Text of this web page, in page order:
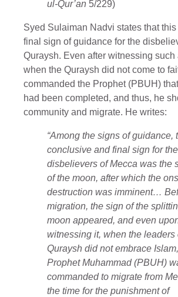
ul-Qur’an 5/229)
Syed Sulaiman Nadvi states that
final sign of guidance for the
Quraysh. Even after witnessing such
when the Quraysh did not come to
commanded the Prophet (PBUH)
had been completed, and thus, he
community and migrate. He writes:
“Among the signs of guidance,
conclusive and final sign for the
disbelievers of Mecca was the
of the moon, after which the
destruction was imminent…
migration, the sign of the
moon appeared, and even
witnessing it, when the leaders
Quraysh did not embrace
Prophet Muhammad (PBUH)
commanded to migrate from
the time for the punishment of